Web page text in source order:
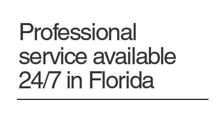
Professional
service available
24/7 in Florida